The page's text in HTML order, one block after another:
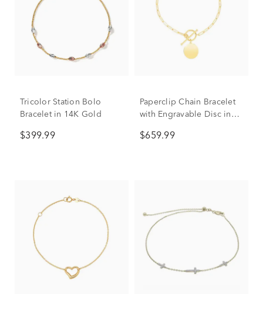
Tricolor Station Bolo
Bracelet in 14K Gold
$399.99
Paperclip Chain Bracelet
with Engravable Disc in
$659.99